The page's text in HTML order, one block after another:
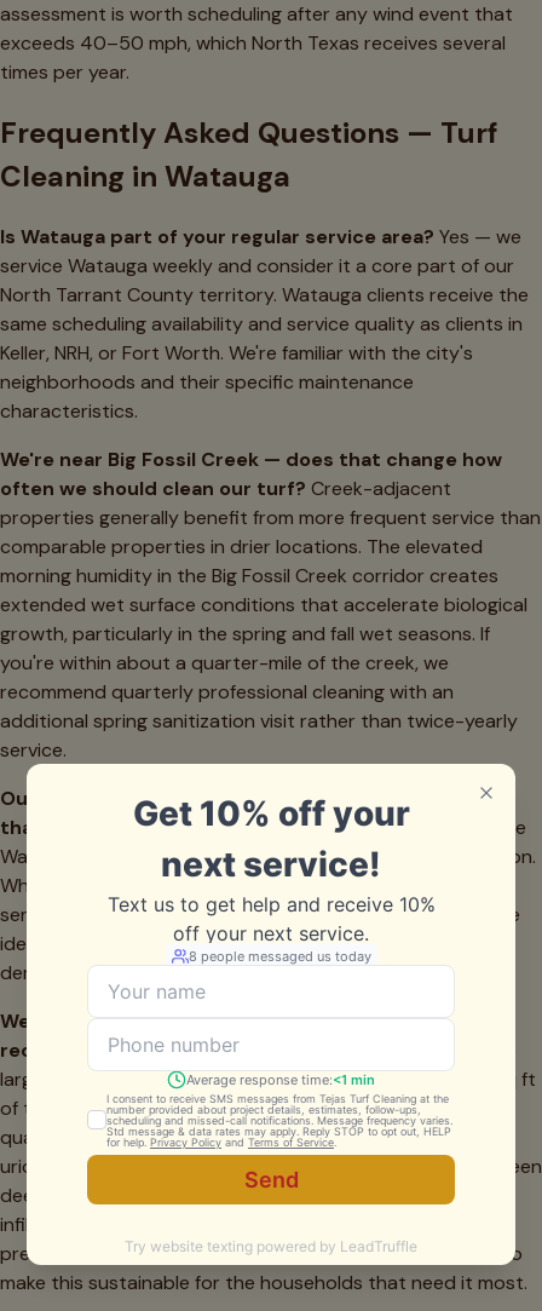
assessment is worth scheduling after any wind event that
exceeds 40–50 mph, which North Texas receives several
times per year.
Frequently Asked Questions — Turf
Cleaning in Watauga
Is Watauga part of your regular service area? Yes — we
service Watauga weekly and consider it a core part of our
North Tarrant County territory. Watauga clients receive the
same scheduling availability and service quality as clients in
Keller, NRH, or Fort Worth. We're familiar with the city's
neighborhoods and their specific maintenance
characteristics.
We're near Big Fossil Creek — does that change how
often we should clean our turf? Creek-adjacent
properties generally benefit from more frequent service than
comparable properties in drier locations. The elevated
morning humidity in the Big Fossil Creek corridor creates
extended wet surface conditions that accelerate biological
growth, particularly in the spring and fall wet seasons. If
you're within about a quarter-mile of the creek, we
recommend quarterly professional cleaning with an
additional spring sanitization visit rather than twice-yearly
service.
Our home is in Watauga but we're in Keller ISD — does
that affect your scheduling or pricing?No — we service
Watauga across all school district zones without distinction.
Whether you're in Keller ISD or Birdville ISD coverage, your
service price, scheduling availability, and service quality are
identical. We price by square footage, not by address
demographics.
We have two large dogs — how frequently do you
recommend pet odor treatment in Watauga?
large dogs in a standard Watauga backyard (400–700 sq ft
of turf), we recommend monthly sanitizing treatment plus
quarterly deep cleaning. Monthly treatment prevents the
uric acid crystal buildup from becoming entrenched between
deep cleanings — once crystals have fully mineralized into
infill, removal requires significantly more effort than
prevention. Our monthly pet treatment service is priced to
make this sustainable for the households that need it most.